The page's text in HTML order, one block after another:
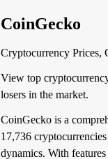
CoinGecko
Cryptocurrency Prices,
View top
losers in the market.
CoinGecko is a
17,736
dynamics. With